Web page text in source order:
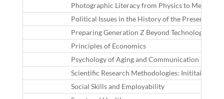
Photographic Literacy from Physics to Message
Political Issues in the History of the Present Time
Preparing Generation Z Beyond Technologies
Principles of Economics
Psychology of Aging and Communication
Scientific Research Methodologies: Inititaion
Social Skills and Employability